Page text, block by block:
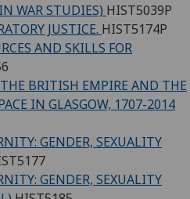
WAR STUDIES) HIST5039P
JUSTICE. HIST5174P
AND SKILLS FOR
BRITISH EMPIRE AND THE
IN GLASGOW, 1707-2014
GENDER, SEXUALITY
GENDER, SEXUALITY